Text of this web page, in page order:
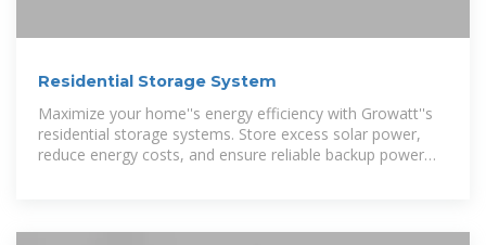
Residential Storage System
Maximize your home''s energy efficiency with Growatt''s
residential storage systems. Store excess solar power,
reduce energy costs, and ensure reliable backup power